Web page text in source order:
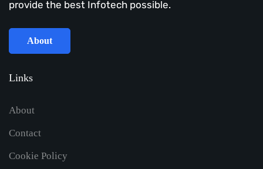
provide the best Infotech possible.
About
Links
About
Contact
Cookie Policy